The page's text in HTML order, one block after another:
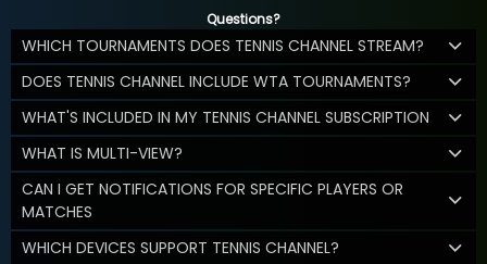
Questions?
WHICH TOURNAMENTS DOES TENNIS CHANNEL STREAM?
DOES TENNIS CHANNEL INCLUDE WTA TOURNAMENTS?
WHAT'S INCLUDED IN MY TENNIS CHANNEL SUBSCRIPTION
WHAT IS MULTI-VIEW?
CAN I GET NOTIFICATIONS FOR SPECIFIC PLAYERS OR
MATCHES
WHICH DEVICES SUPPORT TENNIS CHANNEL?